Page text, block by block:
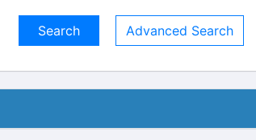
Advanced Search